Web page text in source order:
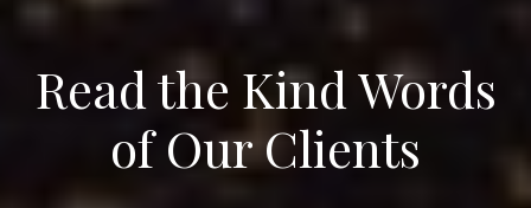
Read the Kind Words
of Our Clients